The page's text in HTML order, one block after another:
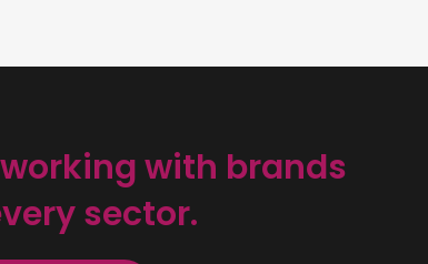
with brands
sector.